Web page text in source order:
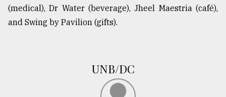
(medical), Dr Water (beverage), Jheel Maestria (café),
and Swing by Pavilion (gifts).
UNB/DC